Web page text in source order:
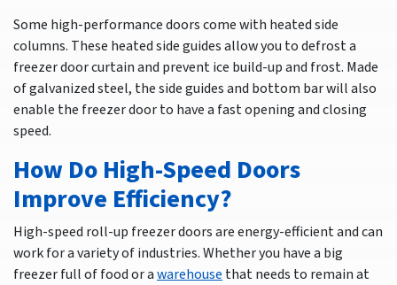
Some high-performance doors come with heated side
columns. These heated side guides allow you to defrost a
freezer door curtain and prevent ice build-up and frost. Made
of galvanized steel, the side guides and bottom bar will also
enable the freezer door to have a fast opening and closing
speed.
How Do High-Speed Doors
Improve Efficiency?
High-speed roll-up freezer doors are energy-efficient and can
work for a variety of industries. Whether you have a big
freezer full of food or awarehouse that needs to remain at